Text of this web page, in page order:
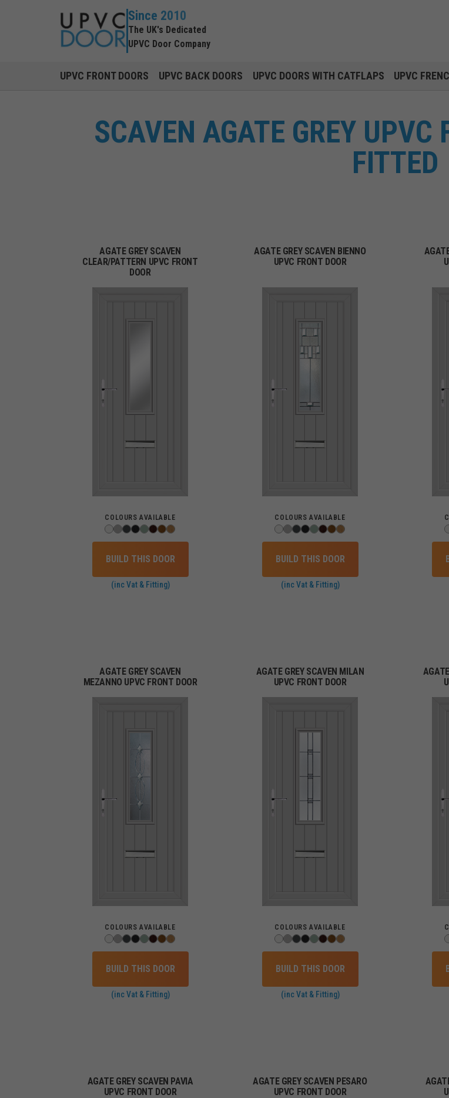
Since 2010
The UK's Dedicated
UPVC Door Company
UPVC FRONT DOORS UPVC BACK DOORS UPVC DOORS WITH CATFLAPS UPVC
SCAVEN AGATE GREY UPVC
FITTED
AGATE GREY SCAVEN
CLEAR/PATTERN UPVC FRONT
DOOR
COLOURS AVAILABLE
BUILD THIS DOOR
(inc Vat & Fitting)
AGATE GREY SCAVEN BIENNO
UPVC FRONT DOOR
COLOURS AVAILABLE
BUILD THIS DOOR
(inc Vat & Fitting)
AGATE GREY SCAVEN
MEZANNO UPVC FRONT DOOR
COLOURS AVAILABLE
BUILD THIS DOOR
(inc Vat & Fitting)
AGATE GREY SCAVEN MILAN
UPVC FRONT DOOR
COLOURS AVAILABLE
BUILD THIS DOOR
(inc Vat & Fitting)
AGATE GREY SCAVEN PAVIA
UPVC FRONT DOOR
AGATE GREY SCAVEN PESARO
UPVC FRONT DOOR